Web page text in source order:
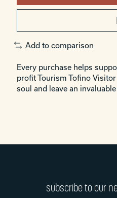
Add to comparison
Every purchase helps
profit Tourism Tofino
soul and leave an
subscribe to our